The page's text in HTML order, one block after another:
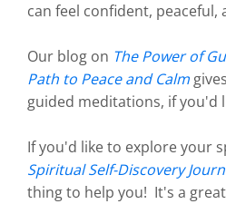
can feel confident, peaceful,
Our blog on The Power of
Path to Peace and Calm
guided meditations, if you'd
If you'd like to explore your
Spiritual Self-Discovery
thing to help you! It's a